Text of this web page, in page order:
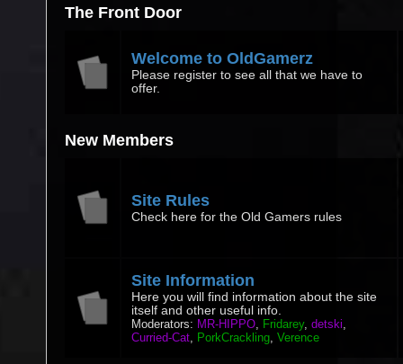
The Front Door
Welcome to OldGamerz
Please register to see all that we have to
offer.
New Members
Site Rules
Check here for the Old Gamers rules
Site Information
Here you will find information about the site
itself and other useful info.
Moderators: MR-HIPPO, Fridarey,detski,
Curried-Cat, PorkCrackling,Verence